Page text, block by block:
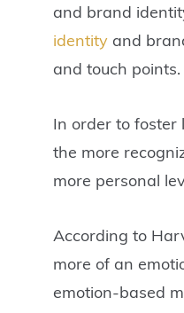
and brand
identity and
and touch
In order to foster
the more
more personal
According to
more of an
emotion-based